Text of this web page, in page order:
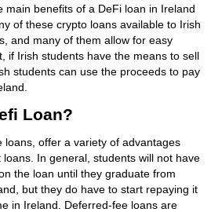
main benefits of a DeFi loan in Ireland
of these crypto loans available to Irish
and many of them allow for easy
if Irish students have the means to sell
students can use the proceeds to pay
Loan?
loans, offer a variety of advantages
In general, students will not have
the loan until they graduate from
but they do have to start repaying it
in Ireland. Deferred-fee loans are